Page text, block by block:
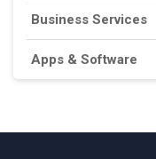
Business Services
Apps & Software